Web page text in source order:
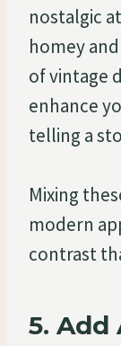
nostalgic
homey
of vintage
enhance
telling a
Mixing
modern
contrast
5. Add